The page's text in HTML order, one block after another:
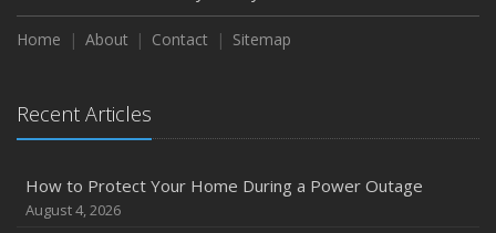
Home About Contact Sitemap
Recent Articles
How to Protect Your Home During a Power Outage
August 4, 2026